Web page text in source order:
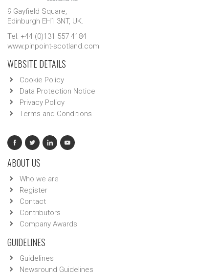
9 Gayfield Square,
Edinburgh EH1 3NT, UK.
Tel: +44 (0)131 557 4184
www.pinpoint-scotland.com
WEBSITE DETAILS
Cookie Policy
Data Protection Notice
Privacy Policy
Terms and Conditions
ABOUT US
Who we are
Register
Contact
Contributors
Company Awards
GUIDELINES
Guidelines
Newsround Guidelines